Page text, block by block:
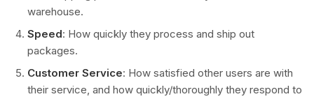
warehouse.
Speed: How quickly they process and ship out
packages.
Customer Service: How satisfied other users are with
their service, and how quickly/thoroughly they respond to